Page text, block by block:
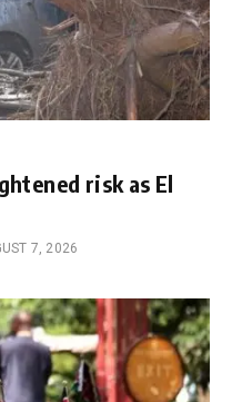
risk as El
7, 2026